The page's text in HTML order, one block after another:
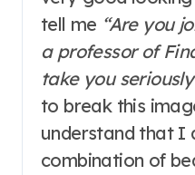
tell me “Are you
a professor of
take you
to break this
understand that I
combination of